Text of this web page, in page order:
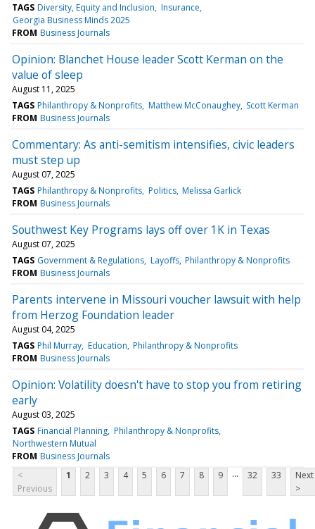
TAGS Diversity, Equity and Inclusion Insurance
Georgia Business Minds 2025
FROM Business Journals
Opinion: Blanchet House leader Scott Kerman on the
value of sleep
August 11, 2025
TAGS Philanthropy & Nonprofits Matthew McConaughey Scott Kerman
FROM Business Journals
Commentary: As anti-semitism intensifies, civic leaders
must step up
August 07, 2025
TAGS Philanthropy & Nonprofits Politics Melissa Garlick
FROM Business Journals
Southwest Key Programs lays off over 1K in Texas
August 07, 2025
TAGS Government & Regulations Layoffs Philanthropy & Nonprofits
FROM Business Journals
Parents intervene in Missouri voucher lawsuit with help
from Herzog Foundation leader
August 04, 2025
TAGS Phil Murray Education Philanthropy & Nonprofits
FROM Business Journals
Opinion: Volatility doesn't have to stop you from retiring
early
August 03, 2025
TAGS Financial Planning Philanthropy & Nonprofits
Northwestern Mutual
FROM Business Journals
<
Previous
1 2 3 4 5 6 7 8 9 ... 32 33
Next
>